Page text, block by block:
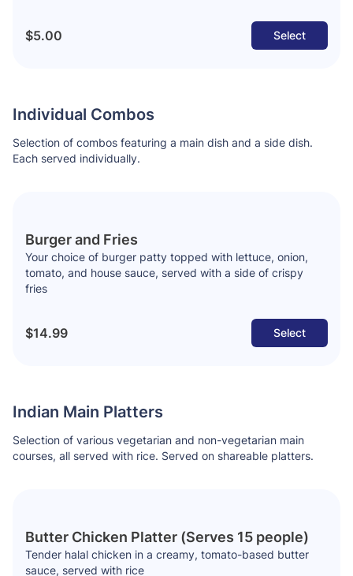
$5.00 Select
Individual Combos
Selection of combos featuring a main dish and a side dish.
Each served individually.
Burger and Fries
Your choice of burger patty topped with lettuce, onion,
tomato, and house sauce, served with a side of crispy
fries
$14.99 Select
Indian Main Platters
Selection of various vegetarian and non-vegetarian main
courses, all served with rice. Served on shareable platters.
Butter Chicken Platter (Serves 15 people)
Tender halal chicken in a creamy, tomato-based butter
sauce, served with rice